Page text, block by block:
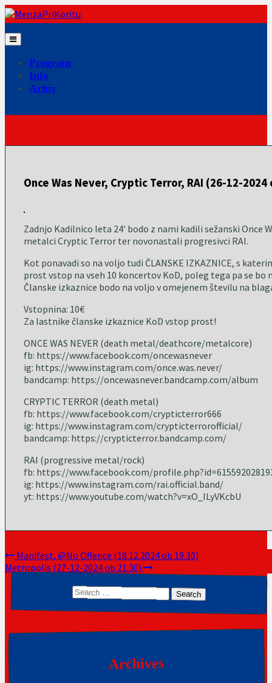
Skip
to
content
Program
Info
Arhiv
Once Was Never, Cryptic Terror, RAI (26-12-2024
Zadnjo Kadilnico leta 24′ bodo z nami kadili sežanski Once
metalci Cryptic Terror ter novonastali progresivci RAI.
Kot ponavadi so na voljo tudi ČLANSKE IZKAZNICE, s
prost vstop na vseh 10 koncertov KoD, poleg tega pa se bo
Članske izkaznice bodo na voljo v omejenem številu na
Vstopnina: 10€
Za lastnike članske izkaznice KoD vstop prost!
ONCE WAS NEVER (death metal/deathcore/metalcore)
fb: https://www.facebook.com/oncewasnever
ig: https://www.instagram.com/once.was.never/
bandcamp: https://oncewasnever.bandcamp.com/album
CRYPTIC TERROR (death metal)
fb: https://www.facebook.com/crypticterror666
ig: https://www.instagram.com/crypticterrorofficial/
bandcamp: https://crypticterror.bandcamp.com/
RAI (progressive metal/rock)
fb: https://www.facebook.com/
ig: https://www.instagram.com/rai.official.band/
yt: https://www.youtube.com/watch?v=xO_ILyVKcbU
Post
navigation
Manifest, @No Offence (18.12.2024 ob 19.30)
Metropolis (27-12-2024 ob 21.30)
Search
Archives